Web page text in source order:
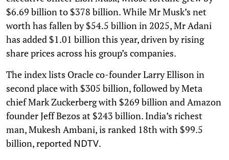
$6.69 billion to $378 billion. While Mr Musk’s net
worth has fallen by $54.5 billion in 2025, Mr Adani
has added $1.01 billion this year, driven by rising
share prices across his group’s companies.
The index lists Oracle co-founder Larry Ellison in
second place with $305 billion, followed by Meta
chief Mark Zuckerberg with $269 billion and Amazon
founder Jeff Bezos at $243 billion. India’s richest
man, Mukesh Ambani, is ranked 18th with $99.5
billion, reported NDTV.